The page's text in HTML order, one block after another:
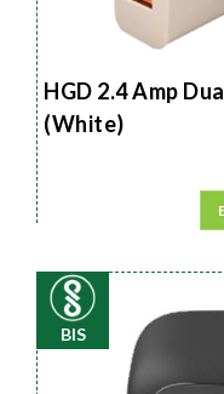
HGD 2.4 Amp
(White)
BIS